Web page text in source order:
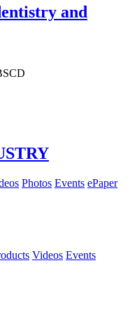
and
Photos Events ePaper
Videos Events